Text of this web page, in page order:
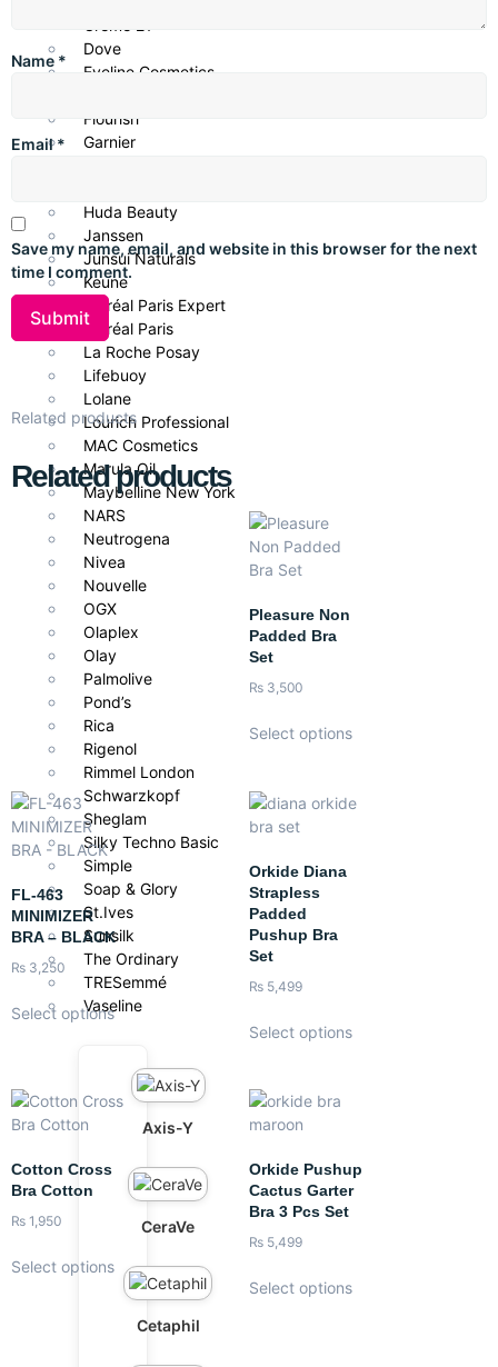
Dove
Eveline Cosmetics
Flourish
Garnier
Huda Beauty
Janssen
Junsui Naturals
Keune
L’Oréal Paris Expert
L’Oréal Paris
La Roche Posay
Lifebuoy
Lolane
Lourich Professional
MAC Cosmetics
Marula Oil
Maybelline New York
NARS
Neutrogena
Nivea
Nouvelle
OGX
Olaplex
Olay
Palmolive
Pond’s
Rica
Rigenol
Rimmel London
Schwarzkopf
Sheglam
Silky Techno Basic
Simple
Soap & Glory
St.Ives
Sunsilk
The Ordinary
TRESemmé
Vaseline
Axis-Y
CeraVe
Cetaphil
Name *
Email*
Save my name, email, and website in this browser for the next
time I comment.
Related products
Related products
Pleasure Non
Padded Bra
Set
₨ 3,500
Select options
FL-463
MINIMIZER
BRA – BLACK
₨ 3,250
Select options
Orkide Diana
Strapless
Padded
Pushup Bra
Set
₨ 5,499
Select options
Cotton Cross
Bra Cotton
₨ 1,950
Select options
Orkide Pushup
Cactus Garter
Bra 3 Pcs Set
₨ 5,499
Select options